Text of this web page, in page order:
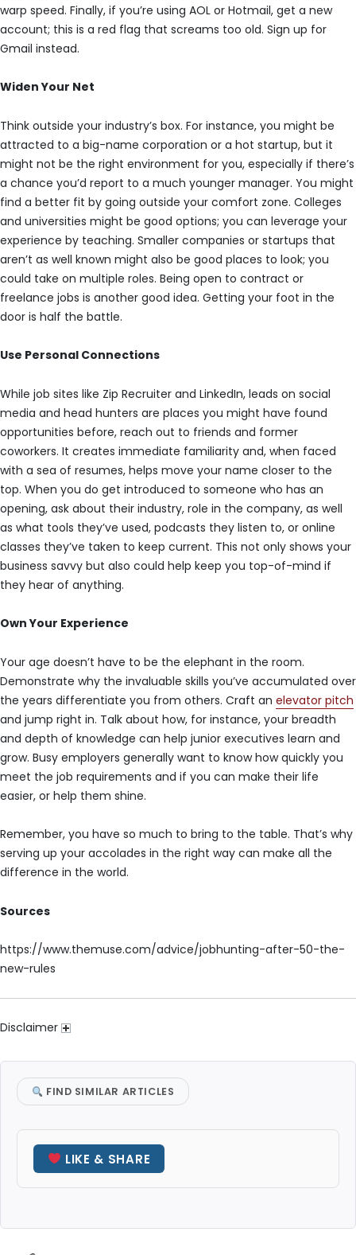
warp speed. Finally, if you’re using AOL or Hotmail, get a new
account; this is a red flag that screams too old. Sign up for
Gmail instead.
Widen Your Net
Think outside your industry’s box. For instance, you might be
attracted to a big-name corporation or a hot startup, but it
might not be the right environment for you, especially if there’s
a chance you’d report to a much younger manager. You might
find a better fit by going outside your comfort zone. Colleges
and universities might be good options; you can leverage your
experience by teaching. Smaller companies or startups that
aren’t as well known might also be good places to look; you
could take on multiple roles. Being open to contract or
freelance jobs is another good idea. Getting your foot in the
door is half the battle.
Use Personal Connections
While job sites like Zip Recruiter and LinkedIn, leads on social
media and head hunters are places you might have found
opportunities before, reach out to friends and former
coworkers. It creates immediate familiarity and, when faced
with a sea of resumes, helps move your name closer to the
top. When you do get introduced to someone who has an
opening, ask about their industry, role in the company, as well
as what tools they’ve used, podcasts they listen to, or online
classes they’ve taken to keep current. This not only shows your
business savvy but also could help keep you top-of-mind if
they hear of anything.
Own Your Experience
Your age doesn’t have to be the elephant in the room.
Demonstrate why the invaluable skills you’ve accumulated over
the years differentiate you from others. Craft an elevator pitch
and jump right in. Talk about how, for instance, your breadth
and depth of knowledge can help junior executives learn and
grow. Busy employers generally want to know how quickly you
meet the job requirements and if you can make their life
easier, or help them shine.
Remember, you have so much to bring to the table. That’s why
serving up your accolades in the right way can make all the
difference in the world.
Sources
https://www.themuse.com/advice/jobhunting-after-50-the-
new-rules
Disclaimer
FIND SIMILAR ARTICLES
LIKE & SHARE